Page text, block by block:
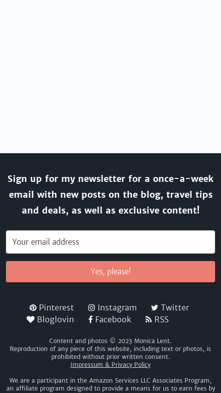
Sign up for my newsletter for a once-a-week
email with new posts on the blog, travel tips
and deals, as well as exclusive content!
Yes, please!
Pinterest Instagram
Twitter
Bloglovin
Facebook RSS
Content and photos © 2023 Monica Lent.
Reproduction of any piece of this website, including text or photos, is
prohibited without prior written consent.
Impressum & Privacy Policy
We are a participant in the Amazon Services LLC Associates Program,
an affiliate program designed to provide a means for us to earn fees by